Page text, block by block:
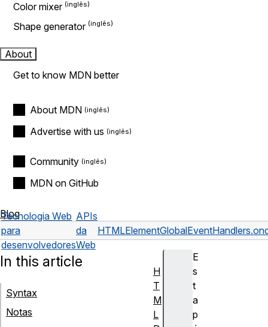
Color mixer
Shape generator
About
Get to know MDN better
About MDN
Advertise with us
Community
MDN on GitHub
Blog
Tecnologia Web
para
desenvolvedores
APIs
da
Web
HTMLElement
E
s
t
a
p
In this article
Syntax
Notas
H
T
M
L